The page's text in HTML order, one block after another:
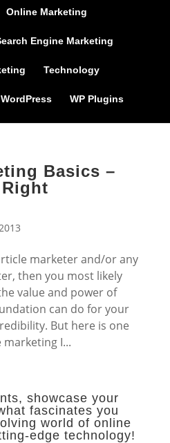
Online Marketing
Engine Marketing
Technology
WordPress WP Plugins
Basics –
marketer and/or any
then you most likely
value and power of
can do for your
But here is one
I...
showcase your
fascinates you
world of online
edge technology!